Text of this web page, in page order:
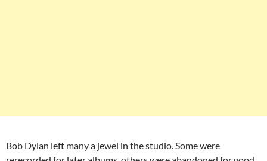
Bob Dylan left many a jewel in the studio. Some were